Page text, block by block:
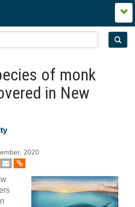
of monk
in New
2020